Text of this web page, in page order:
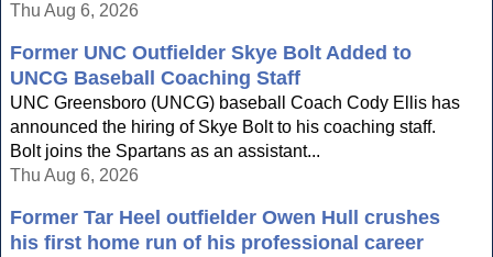
Thu Aug 6, 2026
Former UNC Outfielder Skye Bolt Added to
UNCG Baseball Coaching Staff
UNC Greensboro (UNCG) baseball Coach Cody Ellis has
announced the hiring of Skye Bolt to his coaching staff.
Bolt joins the Spartans as an assistant...
Thu Aug 6, 2026
Former Tar Heel outfielder Owen Hull crushes
his first home run of his professional career